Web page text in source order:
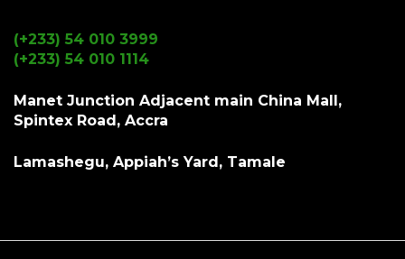
(+233) 54 010 3999
(+233) 54 010 1114
Manet Junction Adjacent main China Mall,
Spintex Road, Accra
Lamashegu, Appiah’s Yard, Tamale